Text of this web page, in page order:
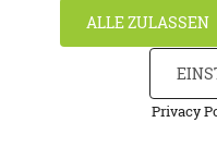
ALLE ZULASSEN
Privacy